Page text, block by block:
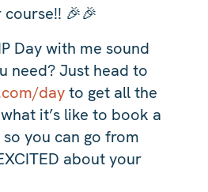
🎉🎉
Day with me sound
need? Just head to
dayto get all the
it’s like to book a
you can go from
about your